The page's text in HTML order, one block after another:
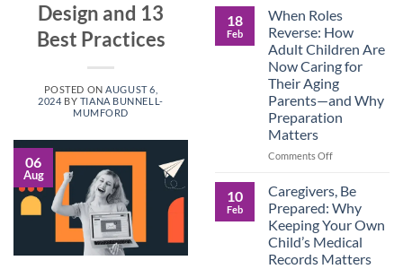
Design and 13
Best Practices
POSTED ONAUGUST 6,
2024 BY TIANA BUNNELL-
MUMFORD
06
Aug
18
Feb
When Roles
Reverse: How
Adult Children Are
Now Caring for
Their Aging
Parents—and Why
Preparation
Matters
Comments Offon
Roles
Reverse:
How
Adult
Children
Are
10
Feb
Caregivers, Be
Prepared: Why
Keeping Your Own
Child’s Medical
Records Matters